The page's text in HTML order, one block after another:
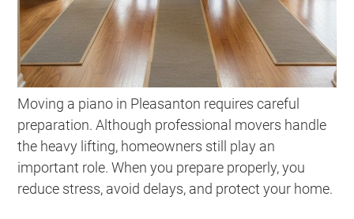
Moving a piano in Pleasanton requires careful
preparation. Although professional movers handle
the heavy lifting, homeowners still play an
important role. When you prepare properly, you
reduce stress, avoid delays, and protect your home.